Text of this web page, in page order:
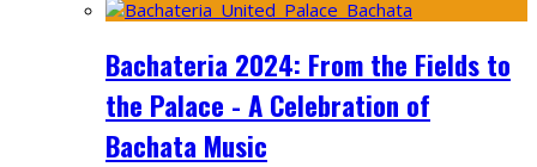
Bachateria 2024: From the Fields to
the Palace - A Celebration of
Bachata Music